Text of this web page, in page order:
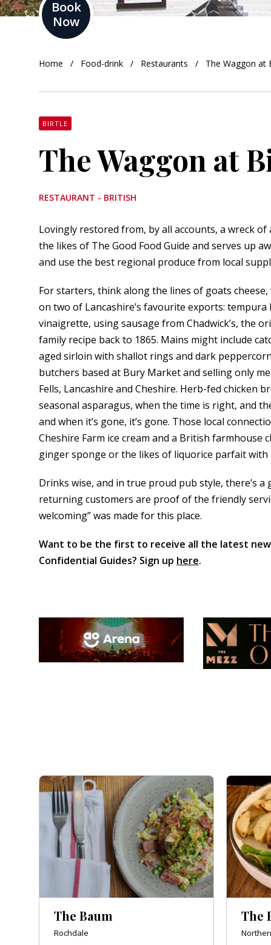
Book
Now
Home Food-drink Restaurants The Waggon at
BIRTLE
The Waggon at
RESTAURANT - BRITISH
Lovingly restored from, by all accounts, a wreck
the likes of The Good Food Guide and serves up
and use the best regional produce from local
For starters, think along the lines of goats
on two of Lancashire’s favourite exports:
vinaigrette, using sausage from Chadwick’s, the
family recipe back to 1865. Mains might include
aged sirloin with shallot rings and dark
butchers based at Bury Market and selling only
Fells, Lancashire and Cheshire. Herb-fed chicken
seasonal asparagus, when the time is right, and
and when it’s gone, it’s gone. Those local
Cheshire Farm ice cream and a British farmhouse
ginger sponge or the likes of liquorice parfait with
Drinks wise, and in true proud pub style, there’s
returning customers are proof of the friendly
welcoming” was made for this place.
Want to be the first to receive all the latest
Confidential Guides? Sign up here.
The Baum
Rochdale
The